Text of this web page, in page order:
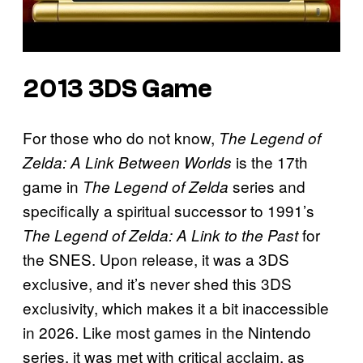
2013 3DS Game
For those who do not know, The Legend of
Zelda: A Link Between Worlds is the 17th
game in The Legend of Zelda series and
specifically a spiritual successor to 1991’s
The Legend of Zelda: A Link to the Pastfor
the SNES. Upon release, it was a 3DS
exclusive, and it’s never shed this 3DS
exclusivity, which makes it a bit inaccessible
in 2026. Like most games in the Nintendo
series, it was met with critical acclaim, as